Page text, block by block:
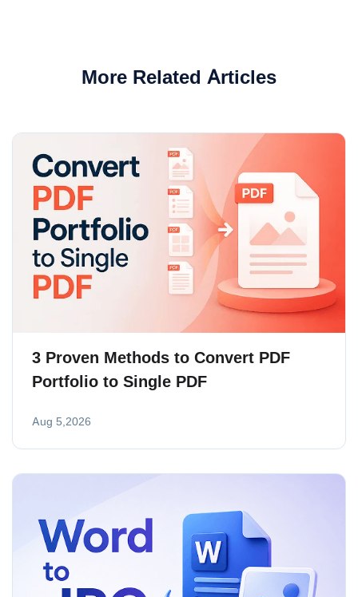
More Related Articles
3 Proven Methods to Convert PDF
Portfolio to Single PDF
Aug 5,2026